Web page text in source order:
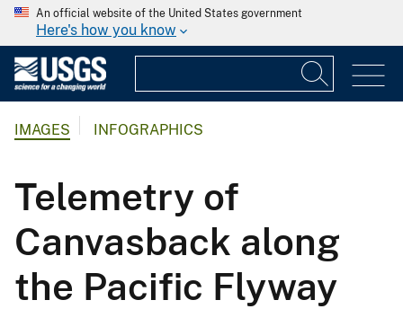
An official website of the United States government
Here's how you know
IMAGES INFOGRAPHICS
Telemetry of
Canvasback along
the Pacific Flyway